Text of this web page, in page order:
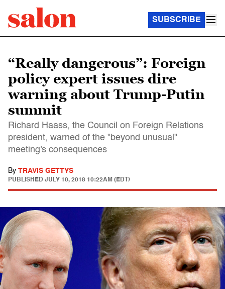
SUBSCRIBE
“Really dangerous”: Foreign
policy expert issues dire
warning about Trump-Putin
summit
Richard Haass, the Council on Foreign Relations
president, warned of the "beyond unusual"
meeting's consequences
By TRAVIS GETTYS
PUBLISHED JULY 10, 2018 10:22AM (EDT)